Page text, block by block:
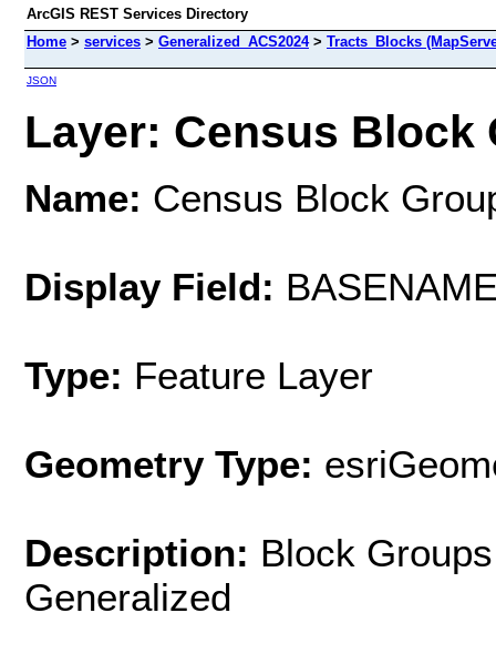
ArcGIS REST Services Directory
Home > services > Generalized_ACS2024> Tracts_Blocks
JSON
Layer: Census Block
Name: Census Block
Display Field:
Type: Feature Layer
Geometry Type:
Description: Block
Generalized